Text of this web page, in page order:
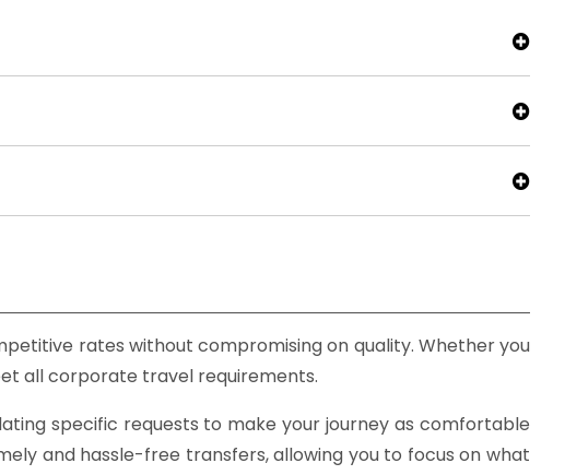
rates without compromising on quality. Whether you
all corporate travel requirements.
specific requests to make your journey as comfortable
and hassle-free transfers, allowing you to focus on what